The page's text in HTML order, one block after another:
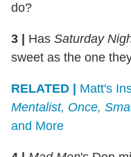
do?
3 Has Saturday
sweet as the one
RELATED | Matt's
Mentalist, Once,
and More